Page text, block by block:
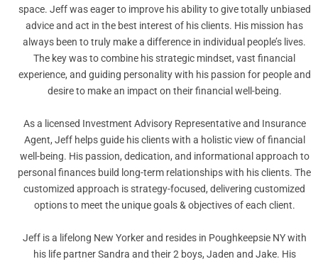
space. Jeff was eager to improve his ability to give totally unbiased
advice and act in the best interest of his clients. His mission has
always been to truly make a difference in individual people’s lives.
The key was to combine his strategic mindset, vast financial
experience, and guiding personality with his passion for people and
desire to make an impact on their financial well-being.
As a licensed Investment Advisory Representative and Insurance
Agent, Jeff helps guide his clients with a holistic view of financial
well-being. His passion, dedication, and informational approach to
personal finances build long-term relationships with his clients. The
customized approach is strategy-focused, delivering customized
options to meet the unique goals & objectives of each client.
Jeff is a lifelong New Yorker and resides in Poughkeepsie NY with
his life partner Sandra and their 2 boys, Jaden and Jake. His